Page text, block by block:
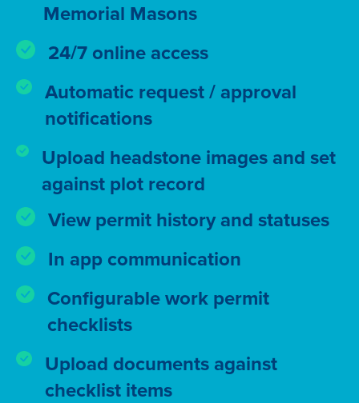
Memorial Masons
24/7 online access
Automatic request / approval
notifications
Upload headstone images and set
against plot record
View permit history and statuses
In app communication
Configurable work permit
checklists
Upload documents against
checklist items